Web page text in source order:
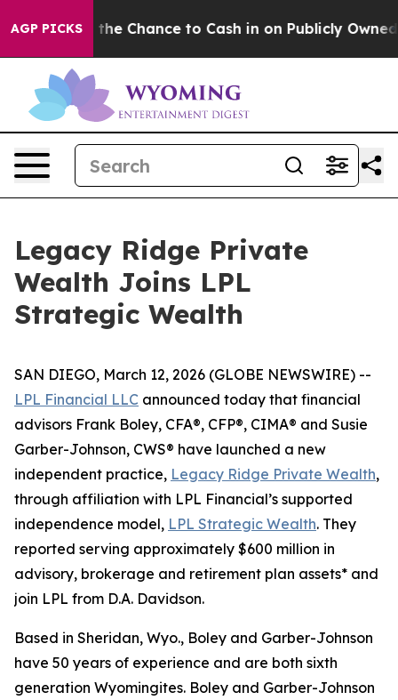
AGP PICKS
— the Chance to Cash in on Publicly Owned oil
Legacy Ridge Private
Wealth Joins LPL
Strategic Wealth
SAN DIEGO, March 12, 2026 (GLOBE NEWSWIRE) --
LPL Financial LLC announced today that financial
advisors Frank Boley, CFA®, CFP®, CIMA® and Susie
Garber-Johnson, CWS® have launched a new
independent practice, Legacy Ridge Private Wealth,
through affiliation with LPL Financial’s supported
independence model, LPL Strategic Wealth. They
reported serving approximately $600 million in
advisory, brokerage and retirement plan assets* and
join LPL from D.A. Davidson.
Based in Sheridan, Wyo., Boley and Garber-Johnson
have 50 years of experience and are both sixth
generation Wyomingites. Boley and Garber-Johnson